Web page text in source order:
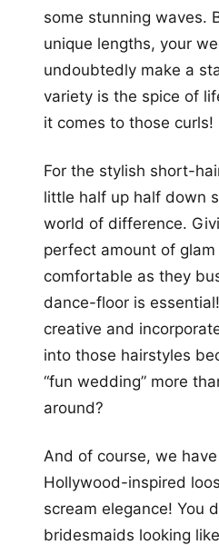
some stunning waves.
unique lengths, your
undoubtedly make a
variety is the spice of
it comes to those curls!
For the stylish short-
little half up half down
world of difference.
perfect amount of
comfortable as they
dance-floor is
creative and
into those hairstyles
“fun wedding” more
around?
And of course, we
Hollywood-inspired
scream elegance! You
bridesmaids looking